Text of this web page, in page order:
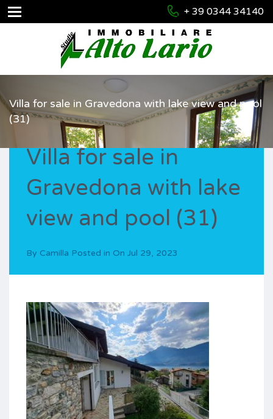
+ 39 0344 34140
Villa for sale in Gravedona with lake view and pool
(31)
Villa for sale in
Gravedona with lake
view and pool (31)
By Camilla Posted in On Jul 29, 2023